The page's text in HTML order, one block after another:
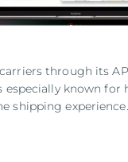
through its
especially known
shipping experience.